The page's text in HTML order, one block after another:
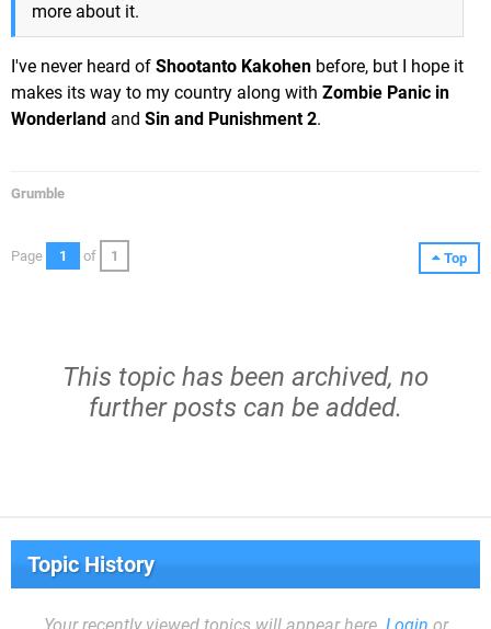
more about it.
I've never heard of Shootanto Kakohen before, but I hope it
makes its way to my country along with Zombie Panic in
Wonderland and Sin and Punishment 2.
Grumble
Top
Page 1 of 1
This topic has been archived, no
further posts can be added.
Topic History